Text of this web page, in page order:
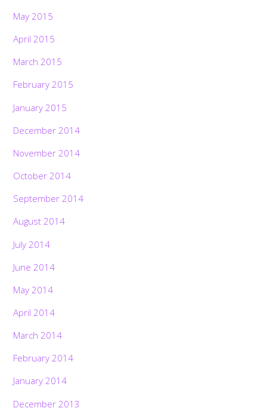
May 2015
April 2015
March 2015
February 2015
January 2015
December 2014
November 2014
October 2014
September 2014
August 2014
July 2014
June 2014
May 2014
April 2014
March 2014
February 2014
January 2014
December 2013